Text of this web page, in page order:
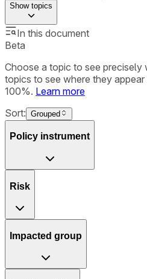
Showtopics
In this document
Beta
Choose a topic to see precisely
topics to see where they
100%. Learn more
Sort: Grouped
Policy instrument
Risk
Impacted group